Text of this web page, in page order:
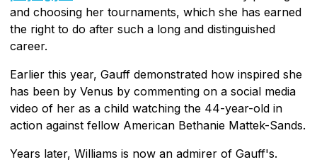
and choosing her tournaments, which she has earned
the right to do after such a long and distinguished
career.
Earlier this year, Gauff demonstrated how inspired she
has been by Venus by commenting on a social media
video of her as a child watching the 44-year-old in
action against fellow American Bethanie Mattek-Sands.
Years later, Williams is now an admirer of Gauff's.